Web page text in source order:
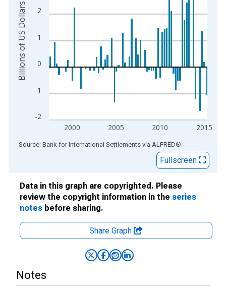
-2
-1
0
1
2
2000 2005 2010 2015
Billions of US Dollars
End of interactive chart.
Source: Bank for International Settlements via ALFRED®
Fullscreen
Data in this graph are copyrighted. Please
review the copyright information in the series
notes before sharing.
Share Graph
Notes